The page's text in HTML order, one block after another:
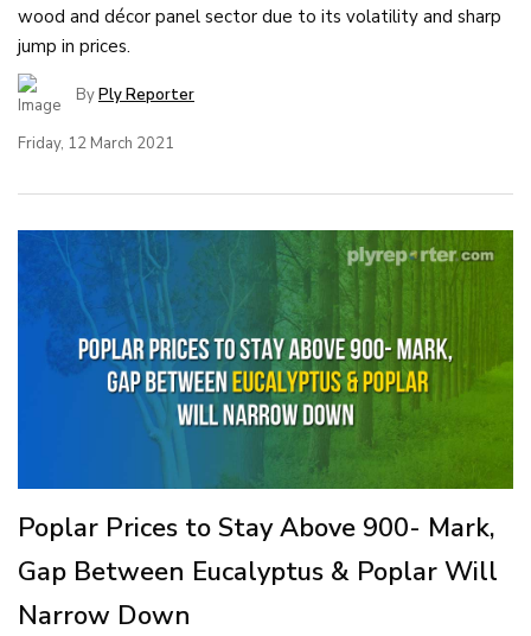
wood and décor panel sector due to its volatility and sharp
jump in prices.
ByPly Reporter
Friday, 12 March 2021
Poplar Prices to Stay Above 900- Mark,
Gap Between Eucalyptus & Poplar Will
Narrow Down